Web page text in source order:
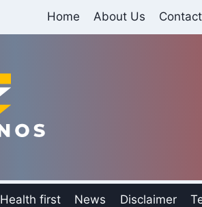
Home About Us
Health first News Disclaimer